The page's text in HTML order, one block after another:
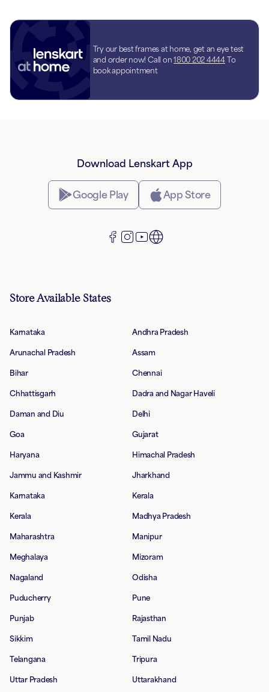
Try our best frames at home, get an eye test
and order now! Call on 1800 202 4444 To
book appointment
Download Lenskart App
Google Play App Store
Store Available States
Karnataka Andhra Pradesh
Arunachal Pradesh Assam
Bihar Chennai
Chhattisgarh Dadra and Nagar Haveli
Daman and Diu Delhi
Goa Gujarat
Haryana Himachal Pradesh
Jammu and Kashmir Jharkhand
Karnataka Kerala
Kerala Madhya Pradesh
Maharashtra Manipur
Meghalaya Mizoram
Nagaland Odisha
Puducherry Pune
Punjab Rajasthan
Sikkim Tamil Nadu
Telangana Tripura
Uttar Pradesh Uttarakhand